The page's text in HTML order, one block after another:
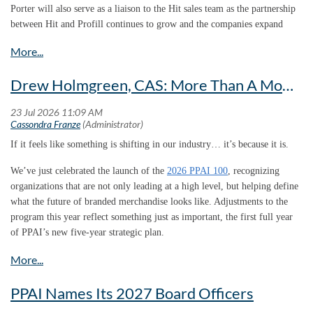
provided valuable benchmarks, but they didn’t fully capture the scale,
complexity and global reach of today’s branded merchandise ecosystem.
“This study gives us a clearer picture of who we are, the value we create
business, trade, workforce development and economic growth.”
This study gives us a clearer picture of who we are, the value we create
business, trade, workforce development and economic growth.”
Danny Rosin, CAS, Co-President, Brand Fuel, & Chair, PPAI Board of
Porter will also serve as a liaison to the Hit sales team as the partnership
between Hit and Profill continues to grow and the companies expand
Brian brings tremendous industry experience, strong customer
relationships and a proven ability to create growth.”
Mike Welker |
“Brian brings tremendous industry experience, strong customer
Drew Holmgreen, CAS: More Than A Moment, We Have Momentum
If it feels like something is shifting in our industry… it’s because it is.
We’ve just celebrated the launch of the 2026 PPAI 100, recognizing
organizations that are not only leading at a high level, but helping define
what the future of branded merchandise looks like. Adjustments to the
program this year reflect something just as important, the first full year
of PPAI’s new five-year strategic plan.
PPAI Names Its 2027 Board Officers